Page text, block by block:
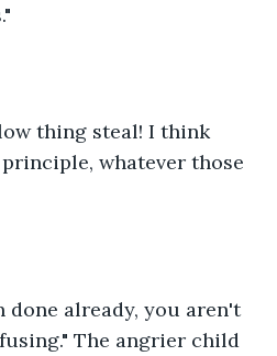
thing steal! I think
whatever those
done already, you aren't
The angrier child